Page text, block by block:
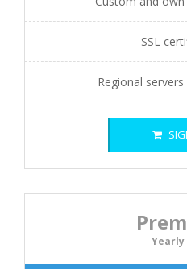
SSL
Regional
Yearly